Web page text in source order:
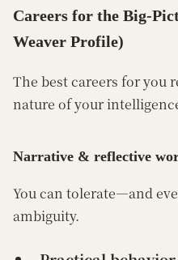
Careers for the Big-
Weaver Profile)
The best careers for you
nature of your
Narrative & reflective
You can tolerate—and
ambiguity.